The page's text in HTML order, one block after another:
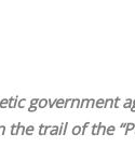
government
the trail of the